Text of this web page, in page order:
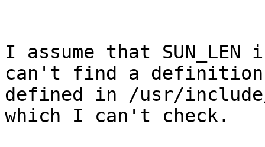
I assume that
can't find a
defined in /usr/
which I can't check.